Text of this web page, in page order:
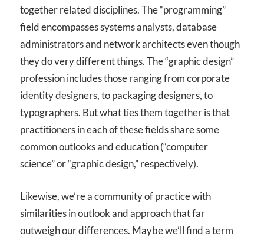
together related disciplines. The “programming”
field encompasses systems analysts, database
administrators and network architects even though
they do very different things. The “graphic design”
profession includes those ranging from corporate
identity designers, to packaging designers, to
typographers. But what ties them together is that
practitioners in each of these fields share some
common outlooks and education (“computer
science” or “graphic design,” respectively).
Likewise, we’re a community of practice with
similarities in outlook and approach that far
outweigh our differences. Maybe we’ll find a term